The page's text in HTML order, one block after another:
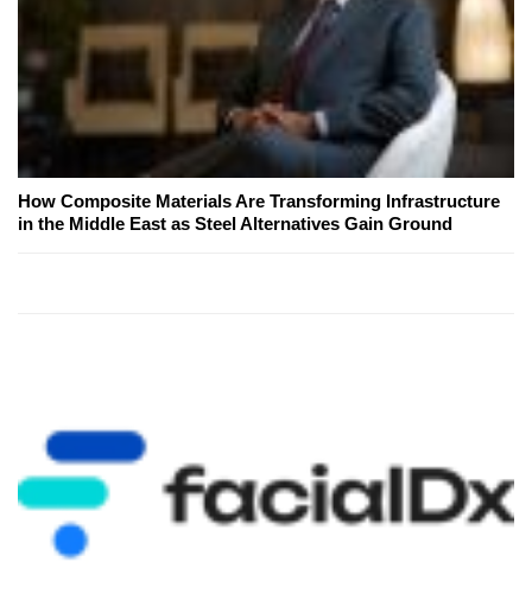
How Composite Materials Are Transforming Infrastructure
in the Middle East as Steel Alternatives Gain Ground